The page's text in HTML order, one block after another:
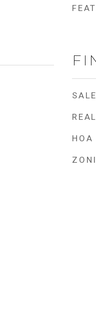
HOA